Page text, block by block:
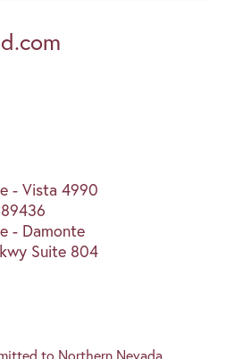
- Vista 4990
- Damonte
Suite 804